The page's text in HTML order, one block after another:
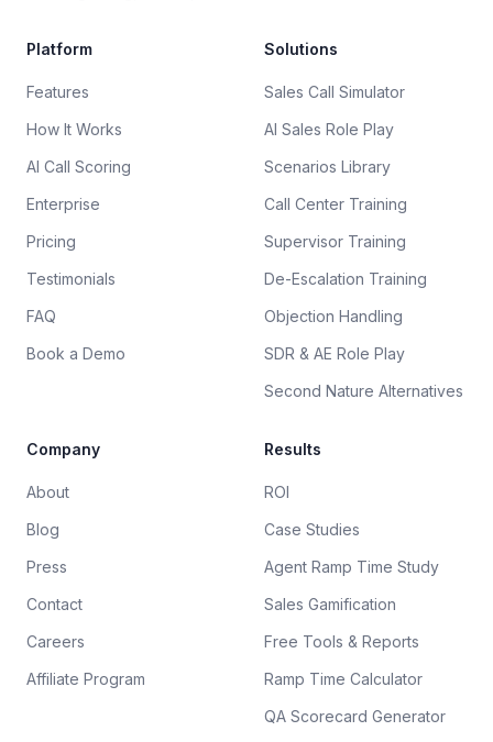
Platform
Features
How It Works
AI Call Scoring
Enterprise
Pricing
Testimonials
FAQ
Book a Demo
Solutions
Sales Call Simulator
AI Sales Role Play
Scenarios Library
Call Center Training
Supervisor Training
De-Escalation Training
Objection Handling
SDR & AE Role Play
Second Nature Alternatives
Company
About
Blog
Press
Contact
Careers
Affiliate Program
Results
ROI
Case Studies
Agent Ramp Time Study
Sales Gamification
Free Tools & Reports
Ramp Time Calculator
QA Scorecard Generator